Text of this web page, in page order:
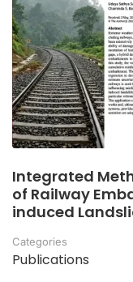
Integrated
of Railway
induced
Categories
Publications